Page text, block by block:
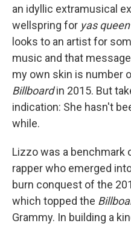
an idyllic extramusical
wellspring for yas queen
looks to an artist for
music and that
my own skin is number
Billboardin 2015. But
indication: She hasn't
while.
Lizzo was a benchmark
rapper who emerged
burn conquest of the
which topped the
Grammy. In building a